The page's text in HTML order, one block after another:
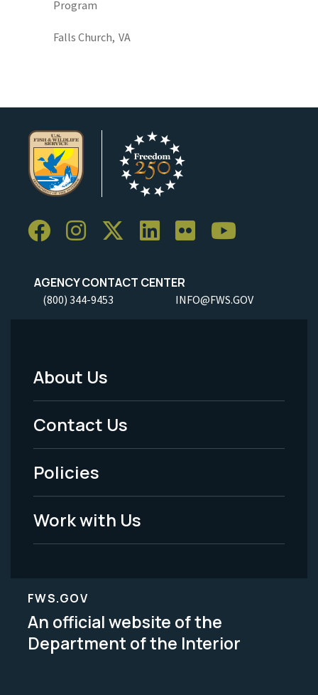
Program
Falls Church, VA
AGENCY CONTACT CENTER
(800) 344-9453 INFO@FWS.GOV
Footer
Menu
-
Legal
About Us
Contact Us
Policies
Work with Us
FWS.GOV
An official website of the
Department of the Interior